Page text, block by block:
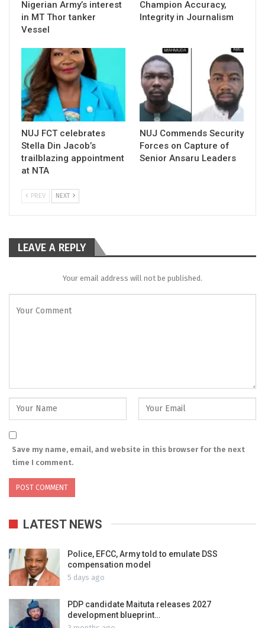
Nigerian Army’s interest
in MT Thor tanker
Vessel
Champion Accuracy,
Integrity in Journalism
NUJ FCT celebrates
Stella Din Jacob’s
trailblazing appointment
at NTA
NUJ Commends Security
Forces on Capture of
Senior Ansaru Leaders
PREV NEXT
LEAVE A REPLY
Your email address will not be published.
Save my name, email, and website in this browser for the next
time I comment.
LATEST NEWS
Police, EFCC, Army told to emulate DSS
compensation model
5 days ago
PDP candidate Maituta releases 2027
development blueprint…